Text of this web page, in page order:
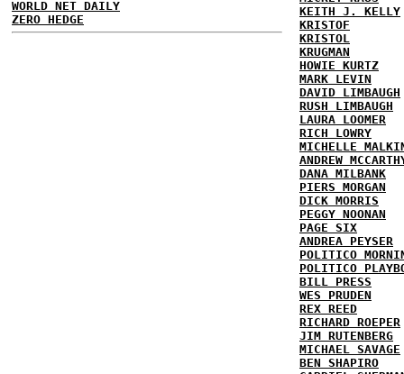
WORLD NET DAILY
ZERO HEDGE
KEITH J. KELLY
KRISTOF
KRISTOL
KRUGMAN
HOWIE KURTZ
MARK LEVIN
DAVID LIMBAUGH
RUSH LIMBAUGH
LAURA LOOMER
RICH LOWRY
MICHELLE
ANDREW
DANA MILBANK
PIERS MORGAN
DICK MORRIS
PEGGY NOONAN
PAGE SIX
ANDREA PEYSER
POLITICO
POLITICO
BILL PRESS
WES PRUDEN
REX REED
RICHARD ROEPER
JIM RUTENBERG
MICHAEL SAVAGE
BEN SHAPIRO